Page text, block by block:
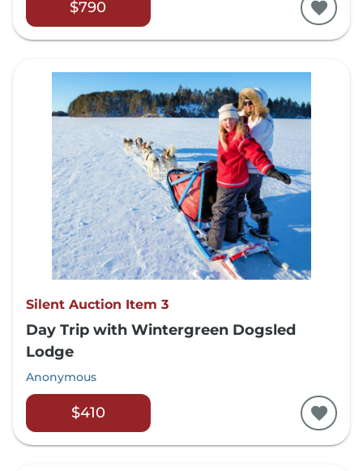
$790
Silent Auction Item 3
Day Trip with Wintergreen Dogsled
Lodge
Anonymous
$410